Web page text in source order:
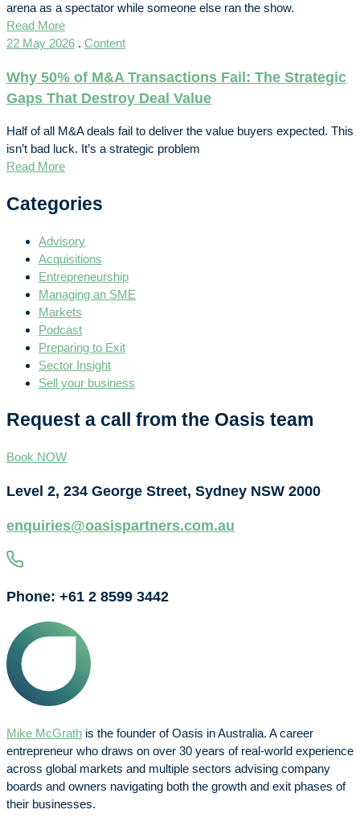
arena as a spectator while someone else ran the show.
Read More
22 May 2026 . Content
Why 50% of M&A Transactions Fail: The Strategic
Gaps That Destroy Deal Value
Half of all M&A deals fail to deliver the value buyers expected. This
isn’t bad luck. It’s a strategic problem
Read More
Categories
Advisory
Acquisitions
Entrepreneurship
Managing an SME
Markets
Podcast
Preparing to Exit
Sector Insight
Sell your business
Request a call from the Oasis team
Book NOW
Level 2, 234 George Street, Sydney NSW 2000
enquiries@oasispartners.com.au
Phone: +61 2 8599 3442
Mike McGrath is the founder of Oasis in Australia. A career
entrepreneur who draws on over 30 years of real-world experience
across global markets and multiple sectors advising company
boards and owners navigating both the growth and exit phases of
their businesses.